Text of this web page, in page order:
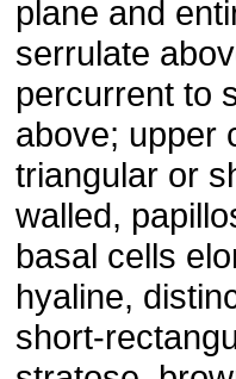
plane and
serrulate
percurrent to
above; upper
triangular or
walled,
basal cells
hyaline,
short-